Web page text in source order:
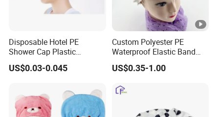
Disposable Hotel PE
Shower Cap Plastic
Disposable Hotel Shower
Caps
US$0.03-0.045
Custom Polyester PE
Waterproof Elastic Band
Bath Hair Shower Cap for
Women
US$0.35-1.00